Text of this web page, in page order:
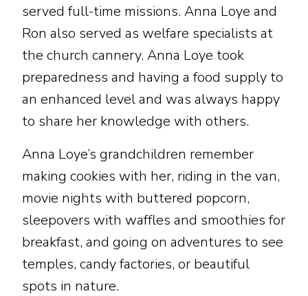
served full-time missions. Anna Loye and
Ron also served as welfare specialists at
the church cannery. Anna Loye took
preparedness and having a food supply to
an enhanced level and was always happy
to share her knowledge with others.
Anna Loye’s grandchildren remember
making cookies with her, riding in the van,
movie nights with buttered popcorn,
sleepovers with waffles and smoothies for
breakfast, and going on adventures to see
temples, candy factories, or beautiful
spots in nature.